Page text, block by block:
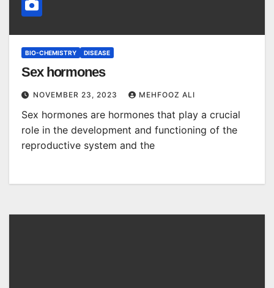
BIO-CHEMISTRY DISEASE
Sex hormones
NOVEMBER 23, 2023 MEHFOOZ ALI
Sex hormones are hormones that play a crucial
role in the development and functioning of the
reproductive system and the